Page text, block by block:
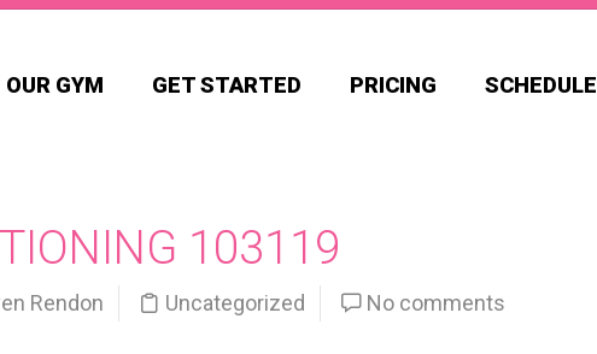
OUR GYM GET STARTED PRICING SCHEDULE
103119
Rendon Uncategorized No comments